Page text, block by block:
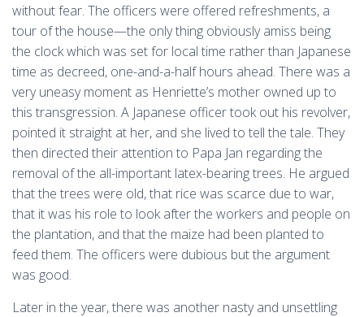
without fear. The officers were offered refreshments, a
tour of the house—the only thing obviously amiss being
the clock which was set for local time rather than Japanese
time as decreed, one-and-a-half hours ahead. There was a
very uneasy moment as Henriette’s mother owned up to
this transgression. A Japanese officer took out his revolver,
pointed it straight at her, and she lived to tell the tale. They
then directed their attention to Papa Jan regarding the
removal of the all-important latex-bearing trees. He argued
that the trees were old, that rice was scarce due to war,
that it was his role to look after the workers and people on
the plantation, and that the maize had been planted to
feed them. The officers were dubious but the argument
was good.
Later in the year, there was another nasty and unsettling